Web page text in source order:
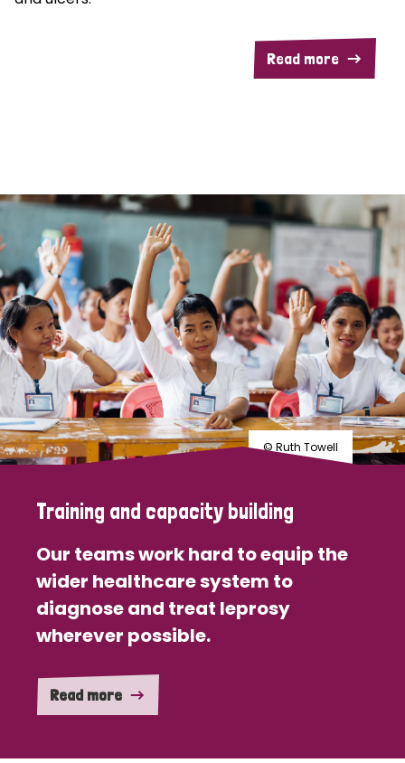
Read more
© Ruth Towell
Training and capacity building
Our teams work hard to equip the
wider healthcare system to
diagnose and treat leprosy
wherever possible.
Read more